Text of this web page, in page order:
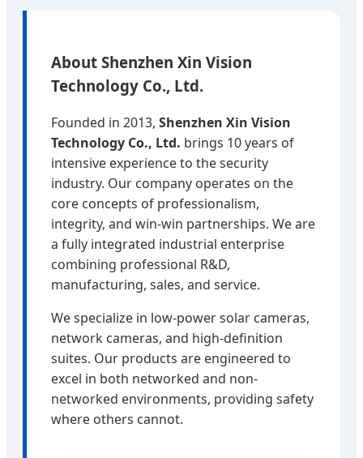
About Shenzhen Xin Vision
Technology Co., Ltd.
Founded in 2013, Shenzhen Xin Vision
Technology Co., Ltd. brings 10 years of
intensive experience to the security
industry. Our company operates on the
core concepts of professionalism,
integrity, and win-win partnerships. We are
a fully integrated industrial enterprise
combining professional R&D,
manufacturing, sales, and service.
We specialize in low-power solar cameras,
network cameras, and high-definition
suites. Our products are engineered to
excel in both networked and non-
networked environments, providing safety
where others cannot.